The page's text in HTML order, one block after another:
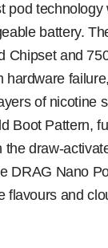
pod technology
battery.
Chipset and
hardware
of nicotine
Boot Pattern,
draw-
DRAG Nano
flavours and